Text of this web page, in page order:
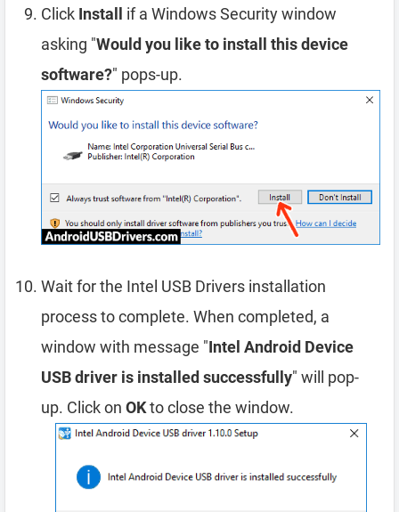
Click Install
if a Windows Security window
asking "Would you like to install this device
software?" pops-up.
Wait for the Intel USB Drivers installation
process to complete. When completed, a
window with message "Intel Android Device
USB driver is installed successfully" will pop-
up. Click on OKto close the window.